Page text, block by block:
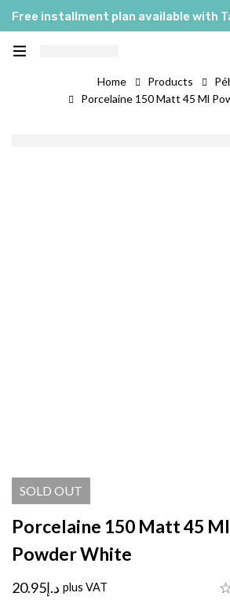
Free installment plan available with
Home Products
Porcelaine 150 Matt 45 Ml
SOLD OUT
Porcelaine 150 Matt 45 Ml
Powder White
د.إ20.95 plus VAT